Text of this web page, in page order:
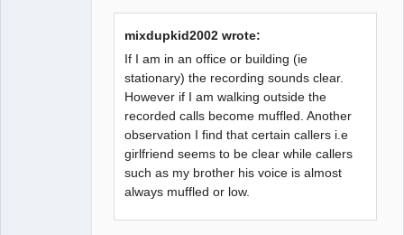
mixdupkid2002 wrote:
If I am in an office or building (ie
stationary) the recording sounds clear.
However if I am walking outside the
recorded calls become muffled. Another
observation I find that certain callers i.e
girlfriend seems to be clear while callers
such as my brother his voice is almost
always muffled or low.